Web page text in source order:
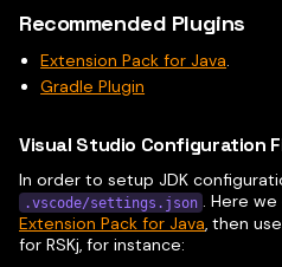
Recommended Plugins
Extension Pack for Java.
Gradle Plugin
Visual Studio Configuration
In order to setup JDK
.vscode/settings.json . Here
Extension Pack for Java, then
for RSKj, for instance: